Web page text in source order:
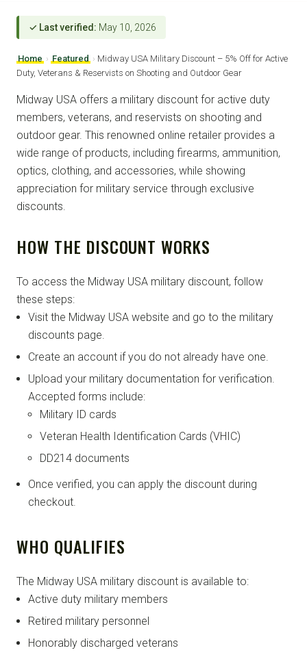
✓ Last verified: May 10, 2026
Home › Featured › Midway USA Military Discount – 5% Off for Active
Duty, Veterans & Reservists on Shooting and Outdoor Gear
Midway USA offers a military discount for active duty
members, veterans, and reservists on shooting and
outdoor gear. This renowned online retailer provides a
wide range of products, including firearms, ammunition,
optics, clothing, and accessories, while showing
appreciation for military service through exclusive
discounts.
HOW THE DISCOUNT WORKS
To access the Midway USA military discount, follow
these steps:
Visit the Midway USA website and go to the military
discounts page.
Create an account if you do not already have one.
Upload your military documentation for verification.
Accepted forms include:
Military ID cards
Veteran Health Identification Cards (VHIC)
DD214 documents
Once verified, you can apply the discount during
checkout.
WHO QUALIFIES
The Midway USA military discount is available to:
Active duty military members
Retired military personnel
Honorably discharged veterans